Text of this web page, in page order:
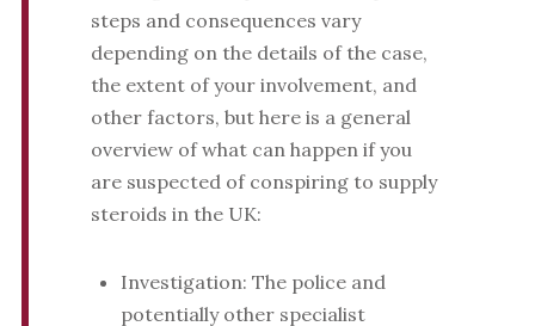
steps and consequences vary
depending on the details of the case,
the extent of your involvement, and
other factors, but here is a general
overview of what can happen if you
are suspected of conspiring to supply
steroids in the UK:
Investigation: The police and
potentially other specialist